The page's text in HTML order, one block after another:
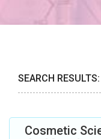
SEARCH RESULTS:
Cosmetic